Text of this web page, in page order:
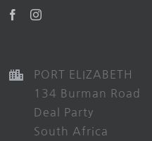
PORT ELIZABETH
134 Burman Road
Deal Party
South Africa